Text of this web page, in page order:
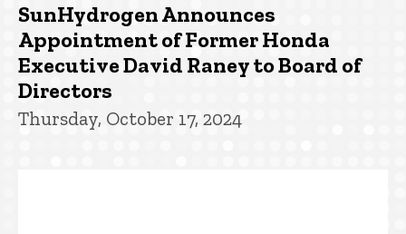
SunHydrogen Announces
Appointment of Former Honda
Executive David Raney to Board of
Directors
Thursday, October 17, 2024